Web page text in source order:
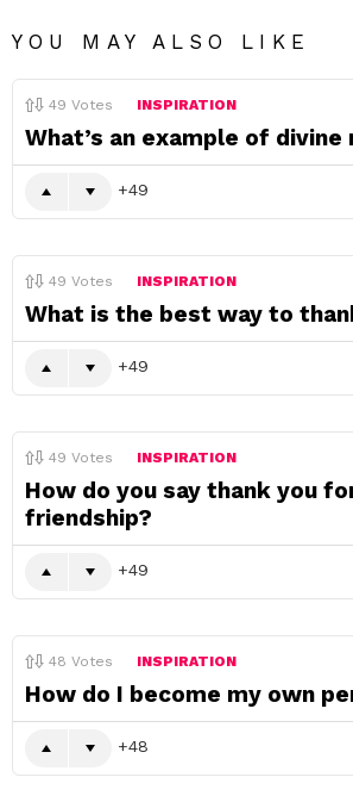
YOU MAY ALSO LIKE
49 Votes INSPIRATION
What’s an example of
49
49 Votes INSPIRATION
What is the best way to
49
49 Votes INSPIRATION
How do you say thank you
friendship?
49
48 Votes INSPIRATION
How do I become my own
48